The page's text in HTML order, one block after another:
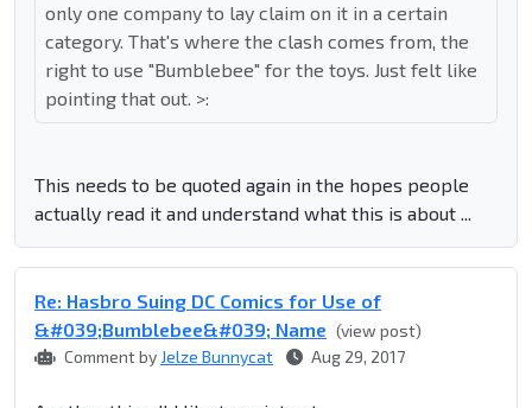
only one company to lay claim on it in a certain
category. That's where the clash comes from, the
right to use "Bumblebee" for the toys. Just felt like
pointing that out. >:
This needs to be quoted again in the hopes people
actually read it and understand what this is about ...
Re: Hasbro Suing DC Comics for Use of
&#039;Bumblebee&#039; Name (view post)
Comment by Jelze Bunnycat Aug 29, 2017